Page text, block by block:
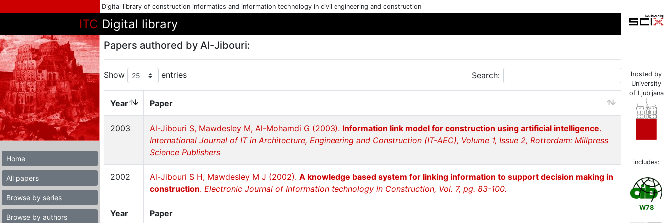
Digital library of construction informatics and information technology in civil engineering and construction
ITC Digital library
Home
All papers
Browse by series
Browse by authors
Papers authored by Al-Jibouri:
Show entries Search:
Year Paper
Year Paper
2003 Al-Jibouri S, Mawdesley M, Al-Mohamdi G (2003). Information link model for construction using artificial intelligence.
International Journal of IT in Architecture, Engineering and Construction (IT-AEC), Volume 1, Issue 2, Rotterdam: Millpress
Science Publishers
2002 Al-Jibouri S H, Mawdesley M J (2002). A knowledge based system for linking information to support decision making in
construction. Electronic Journal of Information technology in Construction, Vol. 7, pg. 83-100.
hosted by
University
of Ljubljana
includes:
W78